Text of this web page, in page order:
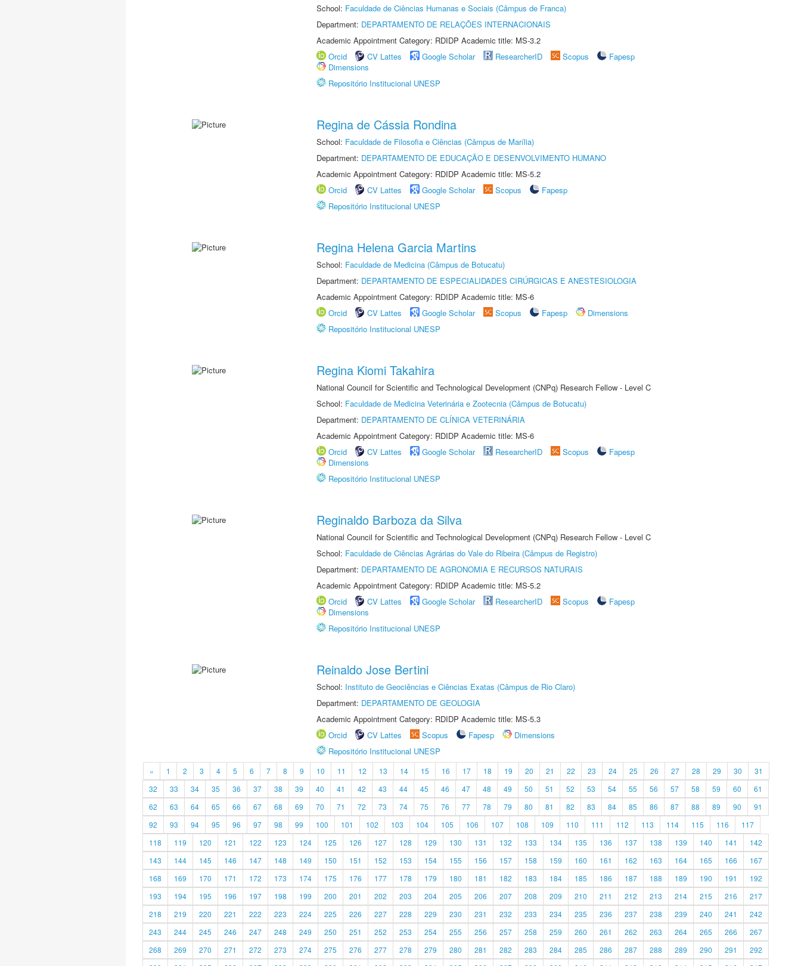
School: Faculdade de Ciências Humanas e Sociais (Câmpus de Franca)
Department: DEPARTAMENTO DE RELAÇÕES INTERNACIONAIS
Academic Appointment Category: RDIDP Academic title: MS-3.2
Orcid
CV Lattes Google Scholar ResearcherID Scopus
Fapesp
Dimensions
Repositório Institucional UNESP
Regina de Cássia Rondina
School: Faculdade de Filosofia e Ciências (Câmpus de Marília)
Department: DEPARTAMENTO DE EDUCAÇÃO E DESENVOLVIMENTO HUMANO
Academic Appointment Category: RDIDP Academic title: MS-5.2
Orcid
CV Lattes Google Scholar Scopus
Fapesp
Repositório Institucional UNESP
Regina Helena Garcia Martins
School: Faculdade de Medicina (Câmpus de Botucatu)
Department: DEPARTAMENTO DE ESPECIALIDADES CIRÚRGICAS E ANESTESIOLOGIA
Academic Appointment Category: RDIDP Academic title: MS-6
Orcid
CV Lattes Google Scholar Scopus Fapesp
Dimensions
Repositório Institucional UNESP
Regina Kiomi Takahira
National Council for Scientific and Technological Development (CNPq) Research Fellow - Level C
School: Faculdade de Medicina Veterinária e Zootecnia (Câmpus de Botucatu)
Department: DEPARTAMENTO DE CLÍNICA VETERINÁRIA
Academic Appointment Category: RDIDP Academic title: MS-6
Orcid
CV Lattes Google Scholar ResearcherID Scopus
Fapesp
Dimensions
Repositório Institucional UNESP
Reginaldo Barboza da Silva
National Council for Scientific and Technological Development (CNPq) Research Fellow - Level C
School: Faculdade de Ciências Agrárias do Vale do Ribeira (Câmpus de Registro)
Department: DEPARTAMENTO DE AGRONOMIA E RECURSOS NATURAIS
Academic Appointment Category: RDIDP Academic title: MS-5.2
Orcid
CV Lattes Google Scholar ResearcherID Scopus
Fapesp
Dimensions
Repositório Institucional UNESP
Reinaldo Jose Bertini
School: Instituto de Geociências e Ciências Exatas (Câmpus de Rio Claro)
Department: DEPARTAMENTO DE GEOLOGIA
Academic Appointment Category: RDIDP Academic title: MS-5.3
Orcid
CV Lattes Scopus Fapesp
Dimensions
Repositório Institucional UNESP
« 1 2 3 4 5 6 7 8 9 10 11 12 13 14 15 16 17 18 19 20 21 22 23 24 25 26 27 28 29 30
31
32
33 34 35 36 37 38 39 40 41 42 43 44 45 46 47 48 49 50 51 52 53 54 55 56 57 58 59 60
61
62
63 64 65 66 67 68 69 70 71 72 73 74 75 76 77 78 79 80 81 82 83 84 85 86 87 88 89 90
91
92
93 94 95 96 97 98 99 100 101 102 103 104 105 106 107 108 109 110 111 112 113 114 115 116
117
118
119 120 121 122 123 124 125 126 127 128 129 130 131 132 133 134 135 136 137 138 139 140 141
142
143
144 145 146 147 148 149 150 151 152 153 154 155 156 157 158 159 160 161 162 163 164 165 166
167
168
169 170 171 172 173 174 175 176 177 178 179 180 181 182 183 184 185 186 187 188 189 190 191
192
193
194 195 196 197 198 199 200 201 202 203 204 205 206 207 208 209 210 211 212 213 214 215 216
217
218
219 220 221 222 223 224 225 226 227 228 229 230 231 232 233 234 235 236 237 238 239 240 241
242
243
244 245 246 247 248 249 250 251 252 253 254 255 256 257 258 259 260 261 262 263 264 265 266
267
268
269 270 271 272 273 274 275 276 277 278 279 280 281 282 283 284 285 286 287 288 289 290 291
292